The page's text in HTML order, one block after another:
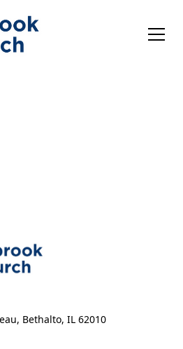
Bethalto, IL 62010